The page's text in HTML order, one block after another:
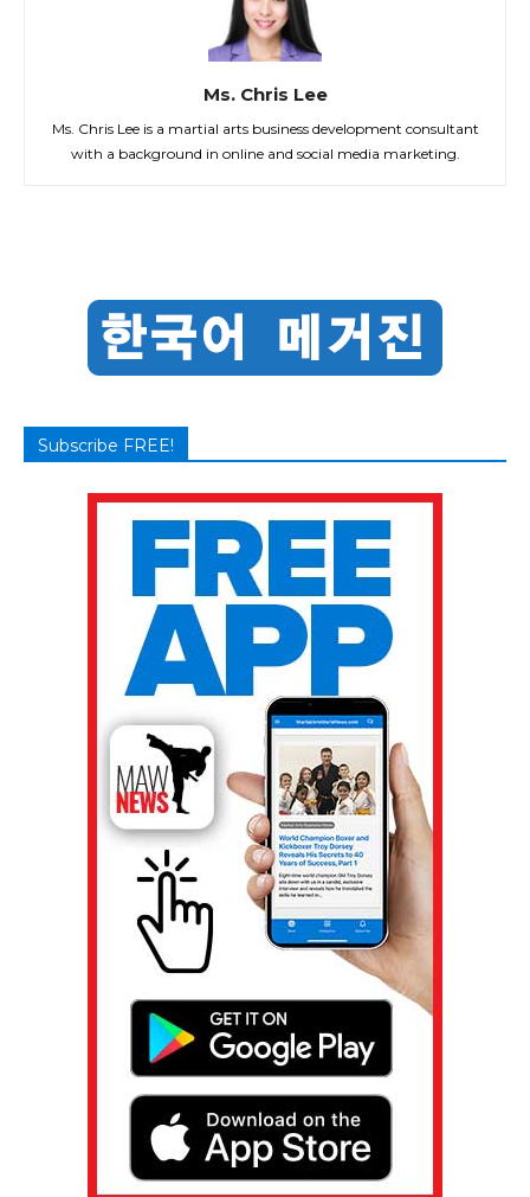
Ms. Chris Lee
Ms. Chris Lee is a martial arts business development consultant
with a background in online and social media marketing.
Subscribe FREE!